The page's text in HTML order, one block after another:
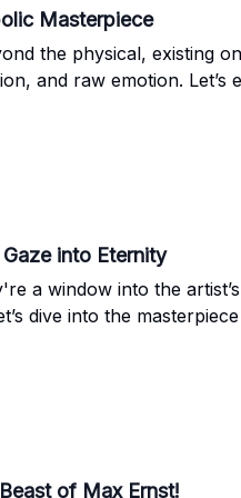
Masterpiece
the physical, existing
and raw emotion.
into Eternity
a window into the
dive into the
of Max Ernst!